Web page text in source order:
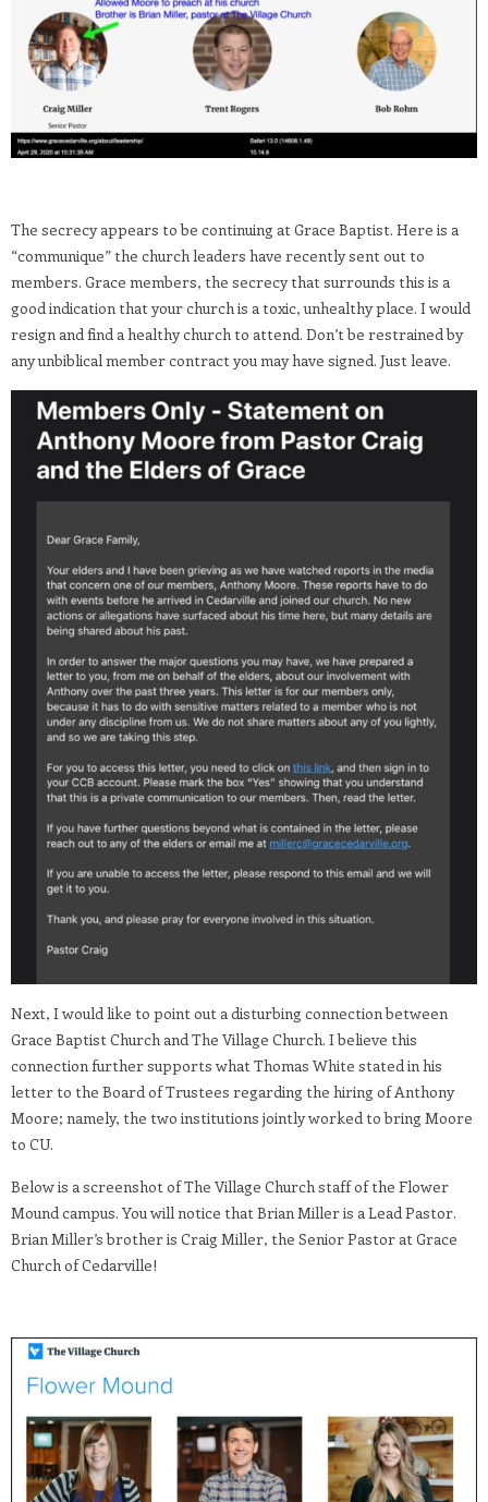
The secrecy appears to be continuing at Grace Baptist. Here is a
“communique” the church leaders have recently sent out to
members. Grace members, the secrecy that surrounds this is a
good indication that your church is a toxic, unhealthy place. I would
resign and find a healthy church to attend. Don’t be restrained by
any unbiblical member contract you may have signed. Just leave.
Next, I would like to point out a disturbing connection between
Grace Baptist Church and The Village Church. I believe this
connection further supports what Thomas White stated in his
letter to the Board of Trustees regarding the hiring of Anthony
Moore; namely, the two institutions jointly worked to bring Moore
to CU.
Below is a screenshot of The Village Church staff of the Flower
Mound campus. You will notice that Brian Miller is a Lead Pastor.
Brian Miller’s brother is Craig Miller, the Senior Pastor at Grace
Church of Cedarville!